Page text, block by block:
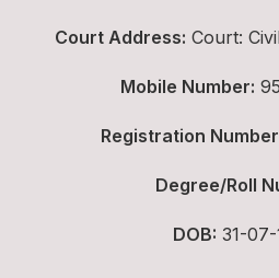
Court Address: Court:
Mobile Number:
Registration
Degree/Roll
DOB: 31-